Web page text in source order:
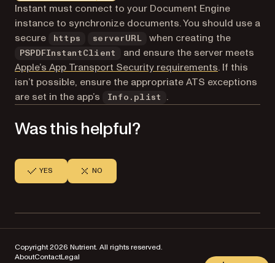
Markdown version of this page, suitable for AI agents
Instant must connect to your Document Engine
instance to synchronize documents. You should use a
secure
https serverURL when creating the
PSPDFInstantClient
and ensure the server meets
Apple’s App Transport Security requirements(opens in a
. If this
isn’t possible, ensure the appropriate ATS exceptions
are set in the app’s
Info.plist .
Was this helpful?
YES NO
Copyright 2026 Nutrient. All rights reserved.
AboutContactLegal